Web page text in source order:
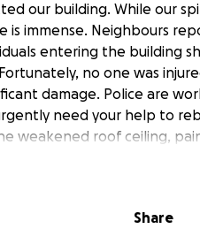
our building. While our
is immense. Neighbours
entering the building
no one was
damage. Police are
need your help to
weakened roof ceiling,
lost furniture. This space
to restoring the heart
Share